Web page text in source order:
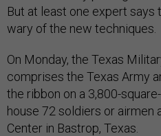
But at least one expert says
wary of the new techniques.
On Monday, the Texas
comprises the Texas Army
the ribbon on a 3,800-
house 72 soldiers or airmen
Center in Bastrop, Texas.